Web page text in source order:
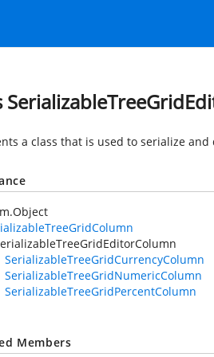
a class that is used to serialize
SerializableTreeGridCurrencyColumn
SerializableTreeGridNumericColumn
SerializableTreeGridPercentColumn
Members